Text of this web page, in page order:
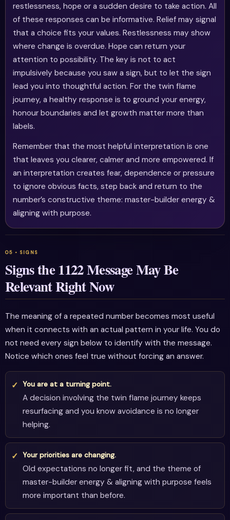
restlessness, hope or a sudden desire to take action. All
of these responses can be informative. Relief may signal
that a choice fits your values. Restlessness may show
where change is overdue. Hope can return your
attention to possibility. The key is not to act
impulsively because you saw a sign, but to let the sign
lead you into thoughtful action. For the twin flame
journey, a healthy response is to ground your energy,
honour boundaries and let growth matter more than
labels.
Remember that the most helpful interpretation is one
that leaves you clearer, calmer and more empowered. If
an interpretation creates fear, dependence or pressure
to ignore obvious facts, step back and return to the
number’s constructive theme: master-builder energy &
aligning with purpose.
Signs the 1122 Message May Be
Relevant Right Now
The meaning of a repeated number becomes most useful
when it connects with an actual pattern in your life. You do
not need every sign below to identify with the message.
Notice which ones feel true without forcing an answer.
You are at a turning point.
A decision involving the twin flame journey keeps
resurfacing and you know avoidance is no longer
helping.
Your priorities are changing.
Old expectations no longer fit, and the theme of
master-builder energy & aligning with purpose feels
more important than before.